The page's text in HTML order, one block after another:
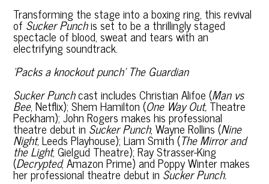
Transforming the stage into a boxing ring, this revival
ofSucker Punchis set to be a thrillingly staged
spectacle of blood, sweat and tears with an
electrifying soundtrack.
‘Packs a knockout punch’The Guardian
Sucker Punchcast includes Christian Alifoe (Man vs
Bee, Netflix); Shem Hamilton (One Way Out,Theatre
Peckham); John Rogers makes his professional
theatre debut inSucker Punch, Wayne Rollins (Nine
Night, Leeds Playhouse); Liam Smith (The Mirror and
the Light, Gielgud Theatre); Ray Strasser-King
(Decrypted, Amazon Prime) and Poppy Winter makes
her professional theatre debut in Sucker Punch.